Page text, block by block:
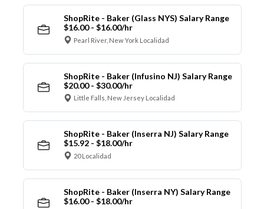
ShopRite - Baker (Glass NYS) Salary Range
$16.00 - $16.00/hr
Pearl River, New York Localidad
ShopRite - Baker (Infusino NJ) Salary Range
$20.00 - $30.00/hr
Little Falls, New Jersey Localidad
ShopRite - Baker (Inserra NJ) Salary Range
$15.92 - $18.00/hr
20 Localidad
ShopRite - Baker (Inserra NY) Salary Range
$16.00 - $18.00/hr